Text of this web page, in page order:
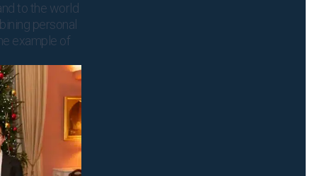
to the world
personal
example of